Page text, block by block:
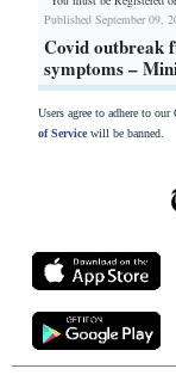
Published September 09,
Covid outbreak
symptoms –
Users agree to adhere to
of Servicewill be banned.